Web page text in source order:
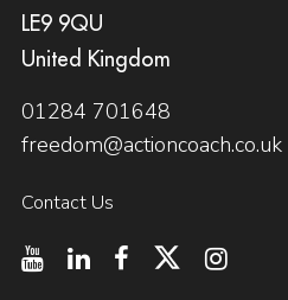
LE9 9QU
United Kingdom
01284 701648
freedom@actioncoach.co.uk
Contact Us